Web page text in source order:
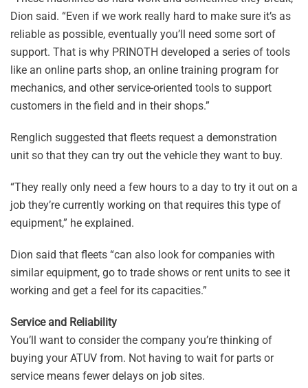
Dion said. “Even if we work really hard to make sure it’s as
reliable as possible, eventually you’ll need some sort of
support. That is why PRINOTH developed a series of tools
like an online parts shop, an online training program for
mechanics, and other service-oriented tools to support
customers in the field and in their shops.”
Renglich suggested that fleets request a demonstration
unit so that they can try out the vehicle they want to buy.
“They really only need a few hours to a day to try it out on a
job they’re currently working on that requires this type of
equipment,” he explained.
Dion said that fleets “can also look for companies with
similar equipment, go to trade shows or rent units to see it
working and get a feel for its capacities.”
Service and Reliability
You’ll want to consider the company you’re thinking of
buying your ATUV from. Not having to wait for parts or
service means fewer delays on job sites.